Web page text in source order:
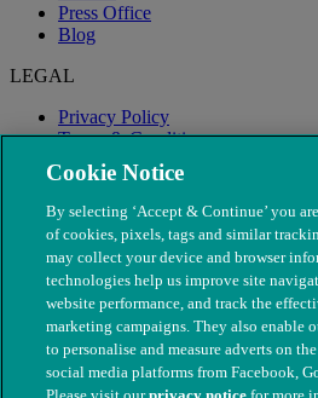
Press Office
Blog
LEGAL
Privacy Policy
Terms & Conditions
Modern Slavery
Cookie Notice
By selecting ‘Accept & Continue’ you
of cookies, pixels, tags and similar
may collect your device and browser
technologies help us improve site
website performance, and track the
marketing campaigns. They also enable
to personalise and measure adverts on
social media platforms from Facebook,